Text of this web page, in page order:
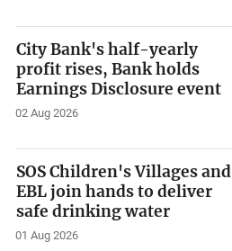
City Bank's half-yearly
profit rises, Bank holds
Earnings Disclosure event
02 Aug 2026
SOS Children's Villages and
EBL join hands to deliver
safe drinking water
01 Aug 2026